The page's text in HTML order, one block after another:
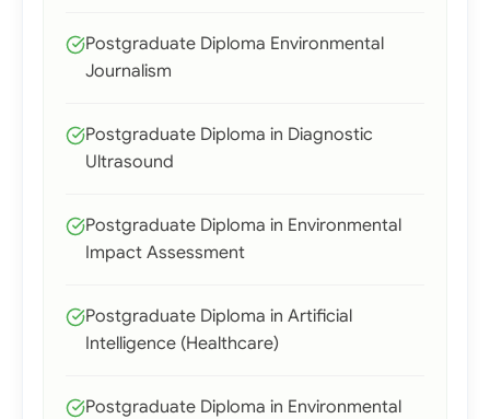
Postgraduate Diploma Environmental
Journalism
Postgraduate Diploma in Diagnostic
Ultrasound
Postgraduate Diploma in Environmental
Impact Assessment
Postgraduate Diploma in Artificial
Intelligence (Healthcare)
Postgraduate Diploma in Environmental